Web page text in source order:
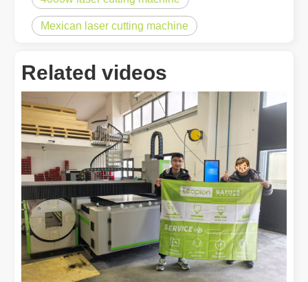
Laser Paint Stripping Machine Wood: Is It Worth Buying?
When it comes to removing paint from wood surfaces,
Mexican laser cutting machine
Related videos